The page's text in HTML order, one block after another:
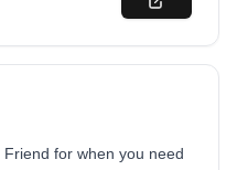
for when you need